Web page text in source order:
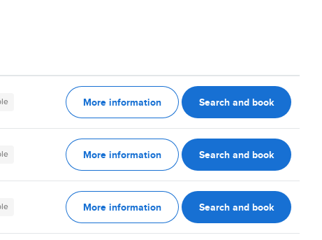
More information Search and book
More information Search and book
More information Search and book